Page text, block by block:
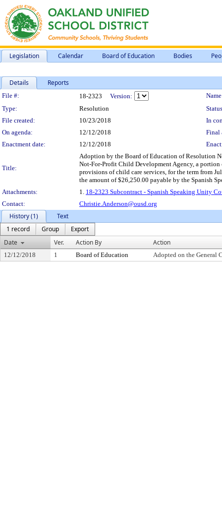
Legislation Calendar Board of Education Bodies
Details Reports
Legislation Details
File #: 18-2323 Version:
Type:
Resolution
File created:
10/23/2018
In
On agenda:
12/12/2018
Final
Enactment date:
12/12/2018
Title:
Adoption by the Board of Education of Resolution
Not-For-Profit Child Development Agency, a
provisions of child care services, for the term from
the amount of $26,250.00 payable by the Spanish
Attachments:
1. 18-2323 Subcontract - Spanish Speaking Unity
Contact:
Christie.Anderson@ousd.org
History (1)
Text
1 record
Group
Export
Date
Ver. Action By Action
12/12/2018 1 Board of Education Adopted on the General